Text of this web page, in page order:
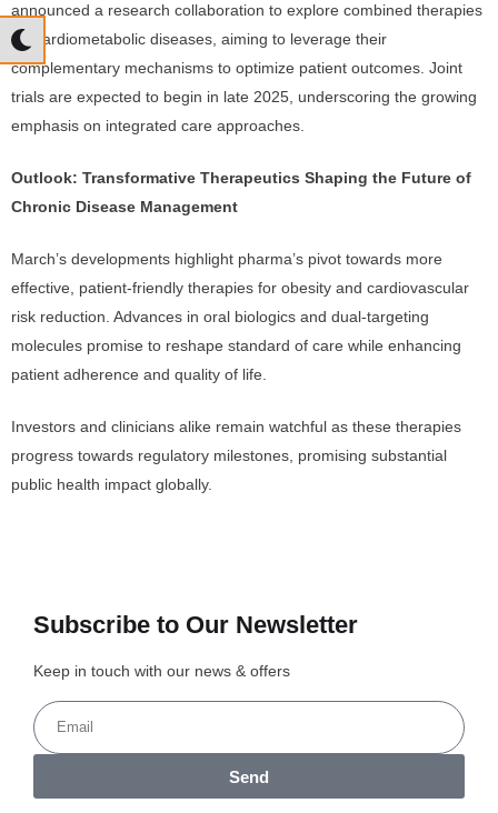
announced a research collaboration to explore combined therapies
for cardiometabolic diseases, aiming to leverage their
complementary mechanisms to optimize patient outcomes. Joint
trials are expected to begin in late 2025, underscoring the growing
emphasis on integrated care approaches.
Outlook: Transformative Therapeutics Shaping the Future of
Chronic Disease Management
March’s developments highlight pharma’s pivot towards more
effective, patient-friendly therapies for obesity and cardiovascular
risk reduction. Advances in oral biologics and dual-targeting
molecules promise to reshape standard of care while enhancing
patient adherence and quality of life.
Investors and clinicians alike remain watchful as these therapies
progress towards regulatory milestones, promising substantial
public health impact globally.
Subscribe to Our Newsletter
Keep in touch with our news & offers
Send